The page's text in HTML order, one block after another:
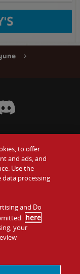
Us
Instagram
Visit Wendy's Discord
to offer
and ads, and
Use the
processing
and Do
here.
your